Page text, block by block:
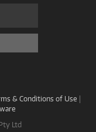
& Conditions of Use |
Ltd